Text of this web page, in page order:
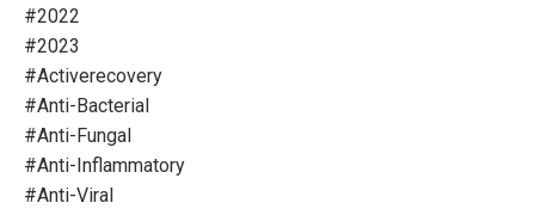
#2022
#2023
#activerecovery
#anti-Bacterial
#anti-Fungal
#anti-Inflammatory
#anti-Viral